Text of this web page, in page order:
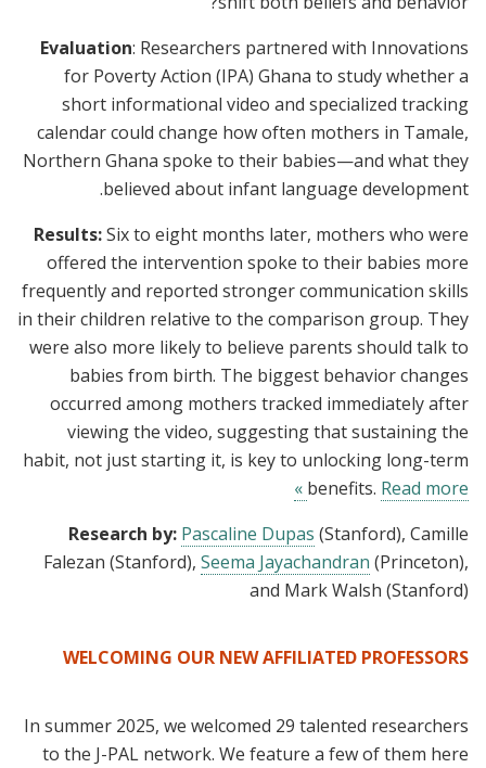
Evaluation: Researchers partnered with Innovations
for Poverty Action (IPA) Ghana to study whether a
short informational video and specialized tracking
calendar could change how often mothers in Tamale,
Northern Ghana spoke to their babies—and what they
believed about infant language development.
Results:Six to eight months later, mothers who were
offered the intervention spoke to their babies more
frequently and reported stronger communication skills
in their children relative to the comparison group. They
were also more likely to believe parents should talk to
babies from birth. The biggest behavior changes
occurred among mothers tracked immediately after
viewing the video, suggesting that sustaining the
habit, not just starting it, is key to unlocking long-term
benefits. Read more »
Research by: Pascaline Dupas (Stanford), Camille
Falezan (Stanford), Seema Jayachandran (Princeton),
and Mark Walsh (Stanford)
WELCOMING OUR NEW AFFILIATED PROFESSORS
In summer 2025, we welcomed 29 talented researchers
to the J-PAL network. We feature a few of them here